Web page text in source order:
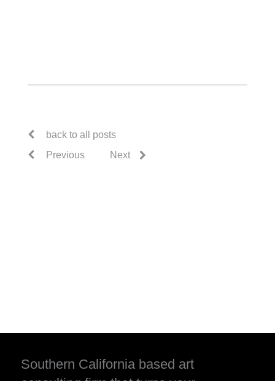
back to all posts
Next
Previous
Southern California based art